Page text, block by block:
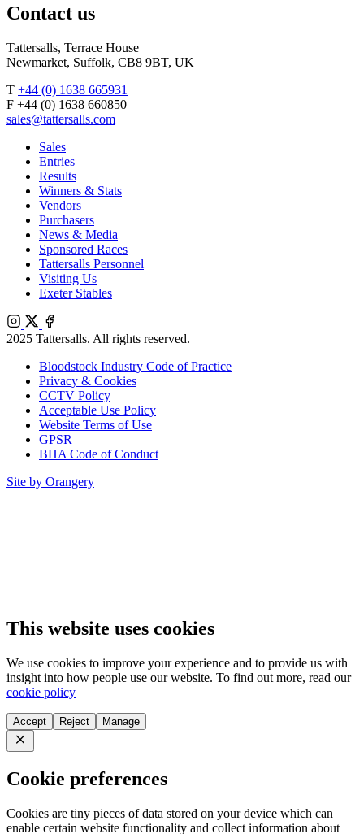
Contact us
Tattersalls, Terrace House
Newmarket, Suffolk, CB8 9BT, UK
T +44 (0) 1638 665931
F +44 (0) 1638 660850
sales@tattersalls.com
Sales
Entries
Results
Winners & Stats
Vendors
Purchasers
News & Media
Sponsored Races
Tattersalls Personnel
Visiting Us
Exeter Stables
Instagram
X
Facebook
2025 Tattersalls. All rights reserved.
Bloodstock Industry Code of Practice
Privacy & Cookies
CCTV Policy
Acceptable Use Policy
Website Terms of Use
GPSR
BHA Code of Conduct
Site by Orangery
This website uses cookies
We use cookies to improve your experience and to provide us with
insight into how people use our website. To find out more, read our
cookie policy
Accept Reject Manage
Close
Cookie preferences
Cookies are tiny pieces of data stored on your device which can
enable certain website functionality and collect information about